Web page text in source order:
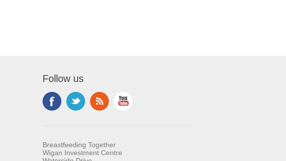
Follow us
Breastfeeding Together
Wigan Investment Centre